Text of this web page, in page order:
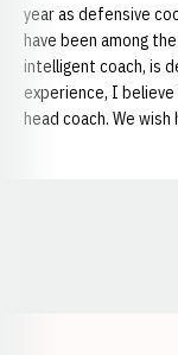
year as defensive
have been among
intelligent coach, is
experience, I
head coach. We